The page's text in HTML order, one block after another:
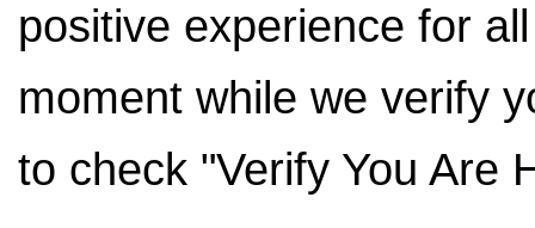
positive experience for
moment while we verify
to check "Verify You Are